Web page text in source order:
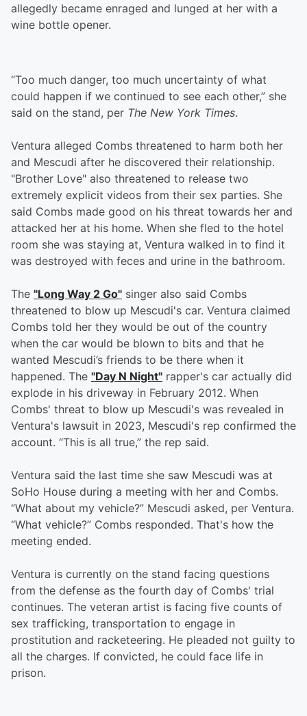
allegedly became enraged and lunged at her with a
wine bottle opener.
“Too much danger, too much uncertainty of what
could happen if we continued to see each other,” she
said on the stand, per The New York Times.
Ventura alleged Combs threatened to harm both her
and Mescudi after he discovered their relationship.
"Brother Love" also threatened to release two
extremely explicit videos from their sex parties. She
said Combs made good on his threat towards her and
attacked her at his home. When she fled to the hotel
room she was staying at, Ventura walked in to find it
was destroyed with feces and urine in the bathroom.
The "Long Way 2 Go" singer also said Combs
threatened to blow up Mescudi's car. Ventura claimed
Combs told her they would be out of the country
when the car would be blown to bits and that he
wanted Mescudi’s friends to be there when it
happened. The "Day N Night" rapper's car actually did
explode in his driveway in February 2012. When
Combs' threat to blow up Mescudi's was revealed in
Ventura's lawsuit in 2023, Mescudi's rep confirmed the
account. “This is all true,” the rep said.
Ventura said the last time she saw Mescudi was at
SoHo House during a meeting with her and Combs.
“What about my vehicle?” Mescudi asked, per Ventura.
“What vehicle?” Combs responded. That's how the
meeting ended.
Ventura is currently on the stand facing questions
from the defense as the fourth day of Combs' trial
continues. The veteran artist is facing five counts of
sex trafficking, transportation to engage in
prostitution and racketeering. He pleaded not guilty to
all the charges. If convicted, he could face life in
prison.